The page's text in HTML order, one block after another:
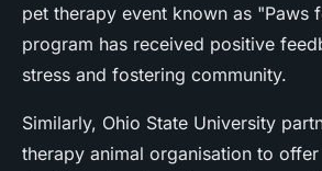
pet therapy event known as "Paws
program has received positive
stress and fostering community.
Similarly, Ohio State University
therapy animal organisation to